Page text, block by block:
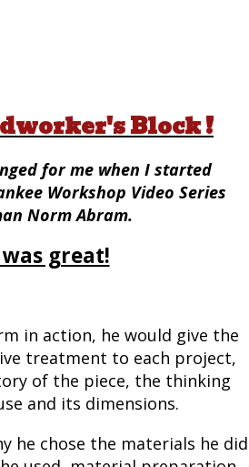
Block !
for me when I started
Workshop Video Series
Norm Abram.
great!
in action, he would give the
treatment to each project,
of the piece, the thinking
and its dimensions.
he chose the materials he did